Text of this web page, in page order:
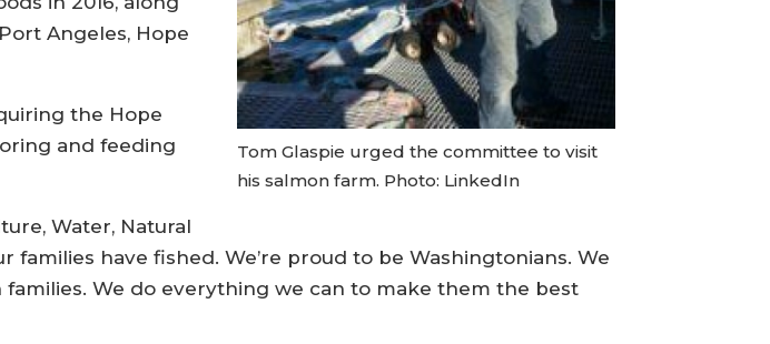
Tom Glaspie urged the committee to visit
his salmon farm. Photo: LinkedIn
Angeles, Hope
the Hope
and feeding
Water, Natural
families have fished. We’re proud to be Washingtonians. We
We do everything we can to make them the best